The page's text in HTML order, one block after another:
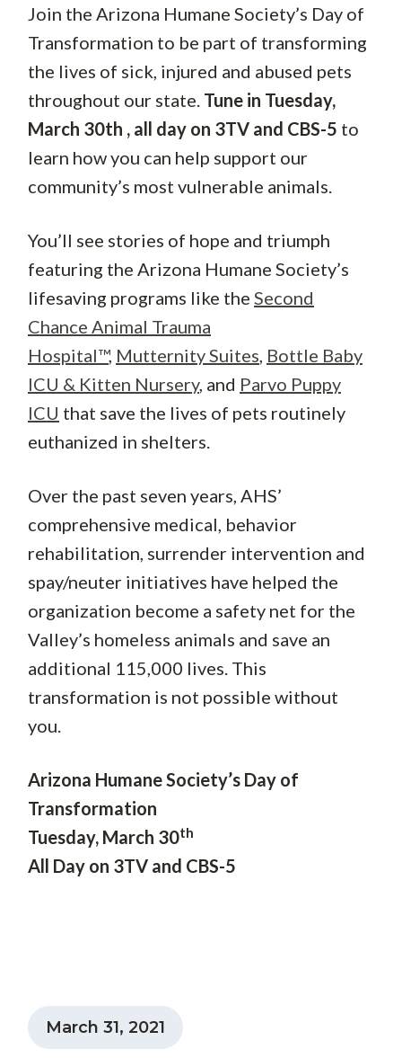
Join the Arizona Humane Society’s Day of
Transformation to be part of transforming
the lives of sick, injured and abused pets
throughout our state. Tune in Tuesday,
March 30th , all day on 3TV and CBS-5 to
learn how you can help support our
community’s most vulnerable animals.
You’ll see stories of hope and triumph
featuring the Arizona Humane Society’s
lifesaving programs like the Second
Chance Animal Trauma
Hospital™, Mutternity Suites, Bottle Baby
ICU & Kitten Nursery, and Parvo Puppy
ICU that save the lives of pets routinely
euthanized in shelters.
Over the past seven years, AHS’
comprehensive medical, behavior
rehabilitation, surrender intervention and
spay/neuter initiatives have helped the
organization become a safety net for the
Valley’s homeless animals and save an
additional 115,000 lives. This
transformation is not possible without
you.
Arizona Humane Society’s Day of
Transformation
Tuesday, March 30th
All Day on 3TV and CBS-5
March 31, 2021